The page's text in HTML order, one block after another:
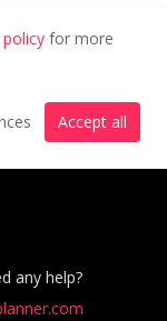
for more
Accept all
any help?